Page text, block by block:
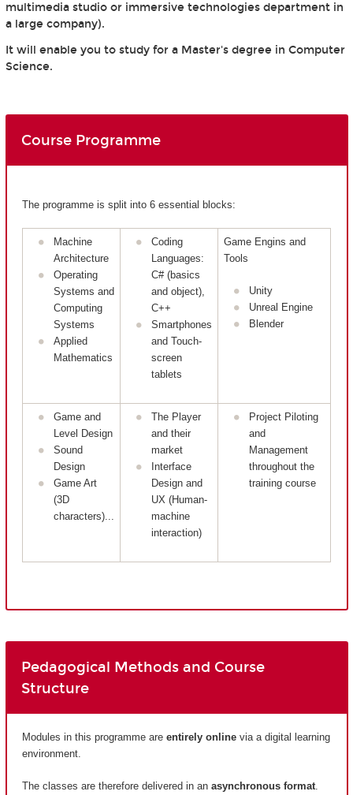
multimedia studio or immersive technologies department in
a large company).
It will enable you to study for a Master's degree in Computer
Science.
Course Programme
The programme is split into 6 essential blocks:
Machine
Architecture
Operating
Systems and
Computing
Systems
Applied
Mathematics
Coding
Languages:
C# (basics
and object),
C++
Smartphones
and Touch-
screen
tablets
Game Engins and
Tools
Unity
Unreal Engine
Blender
Game and
Level Design
Sound
Design
Game Art
(3D
characters)...
The Player
and their
market
Interface
Design and
UX (Human-
machine
interaction)
Project Piloting
and
Management
throughout the
training course
Pedagogical Methods and Course
Structure
Modules in this programme are entirely online via a digital learning
environment.
The classes are therefore delivered in an asynchronous format